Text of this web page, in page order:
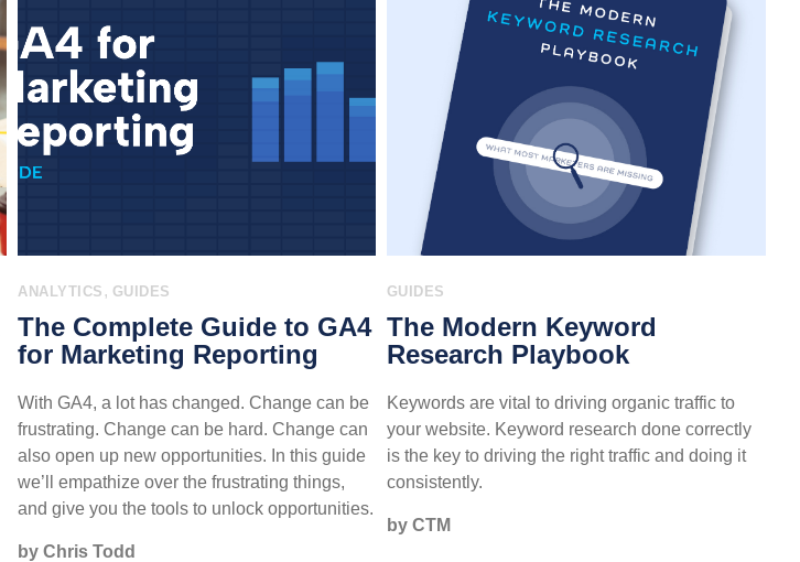
ANALYTICS , GUIDES
The Complete Guide to GA4
for Marketing Reporting
With GA4, a lot has changed. Change can be
frustrating. Change can be hard. Change can
also open up new opportunities. In this guide
we’ll empathize over the frustrating things,
and give you the tools to unlock opportunities.
by Chris Todd
GUIDES
The Modern Keyword
Research Playbook
Keywords are vital to driving organic traffic to
your website. Keyword research done correctly
is the key to driving the right traffic and doing it
consistently.
by CTM